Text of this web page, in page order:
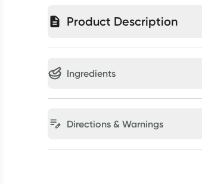
Product Description
Ingredients
Directions & Warnings